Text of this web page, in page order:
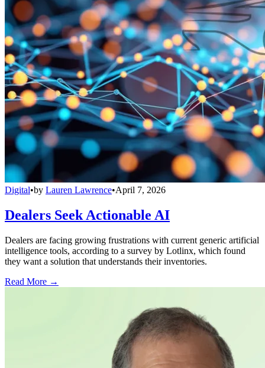
Digital•by Lauren Lawrence•April 7, 2026
Dealers Seek Actionable AI
Dealers are facing growing frustrations with current generic artificial
intelligence tools, according to a survey by Lotlinx, which found
they want a solution that understands their inventories.
Read More →